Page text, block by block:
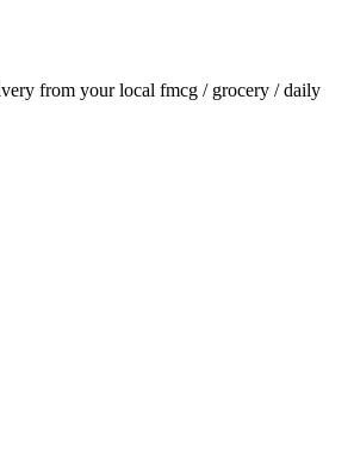
from your local fmcg / grocery / daily